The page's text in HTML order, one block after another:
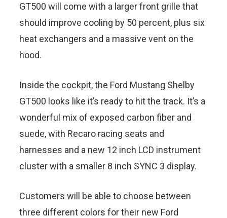
GT500 will come with a larger front grille that
should improve cooling by 50 percent, plus six
heat exchangers and a massive vent on the
hood.
Inside the cockpit, the Ford Mustang Shelby
GT500 looks like it’s ready to hit the track. It’s a
wonderful mix of exposed carbon fiber and
suede, with Recaro racing seats and
harnesses and a new 12 inch LCD instrument
cluster with a smaller 8 inch SYNC 3 display.
Customers will be able to choose between
three different colors for their new Ford